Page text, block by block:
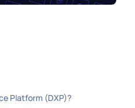
Platform (DXP)?